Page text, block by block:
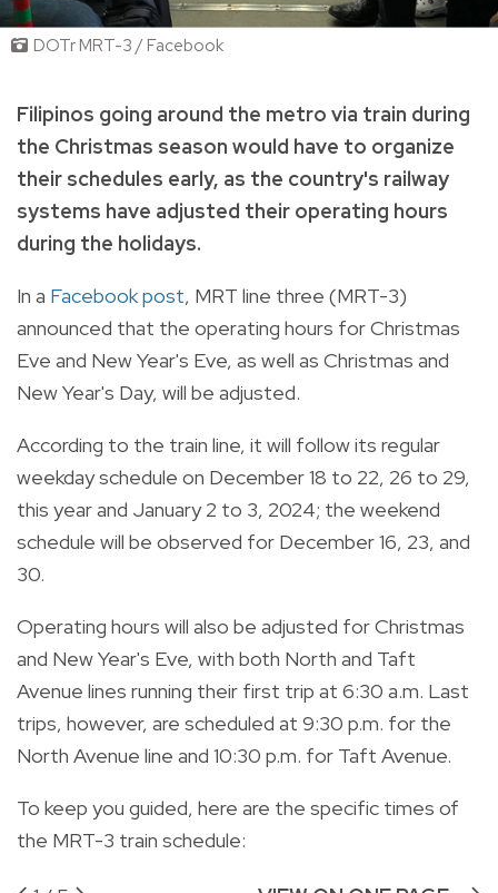
DOTr MRT-3 / Facebook
Filipinos going around the metro via train during
the Christmas season would have to organize
their schedules early, as the country's railway
systems have adjusted their operating hours
during the holidays.
In a Facebook post, MRT line three (MRT-3)
announced that the operating hours for Christmas
Eve and New Year's Eve, as well as Christmas and
New Year's Day, will be adjusted.
According to the train line, it will follow its regular
weekday schedule on December 18 to 22, 26 to 29,
this year and January 2 to 3, 2024; the weekend
schedule will be observed for December 16, 23, and
30.
Operating hours will also be adjusted for Christmas
and New Year's Eve, with both North and Taft
Avenue lines running their first trip at 6:30 a.m. Last
trips, however, are scheduled at 9:30 p.m. for the
North Avenue line and 10:30 p.m. for Taft Avenue.
To keep you guided, here are the specific times of
the MRT-3 train schedule: